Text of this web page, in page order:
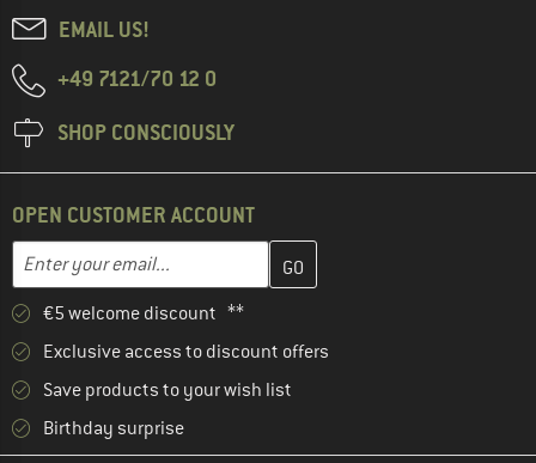
EMAIL US!
+49 7121/70 12 0
SHOP CONSCIOUSLY
OPEN CUSTOMER ACCOUNT
Email address
Enter your email address here and create your customer
€5 welcome discount **
Exclusive access to discount offers
Save products to your wish list
Birthday surprise